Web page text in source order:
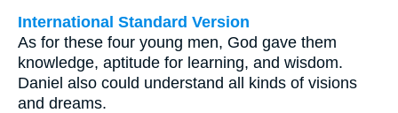
International Standard Version
As for these four young men, God gave them
knowledge, aptitude for learning, and wisdom.
Daniel also could understand all kinds of visions
and dreams.